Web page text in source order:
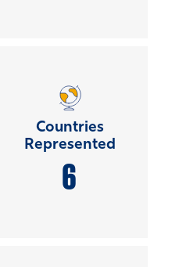
Countries
Represented
6